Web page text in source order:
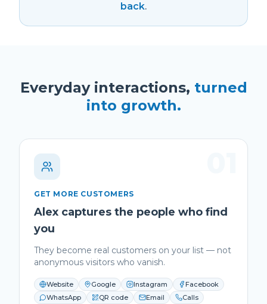
back.
Everyday interactions, turned
into growth.
GET MORE CUSTOMERS
Alex captures the people who find
you
They become real customers on your list — not
anonymous visitors who vanish.
Website Google Instagram
Facebook
WhatsApp
QR code Email
Calls